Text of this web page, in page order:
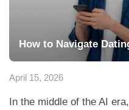
How to Navigate
April 15, 2026
In the middle of the AI